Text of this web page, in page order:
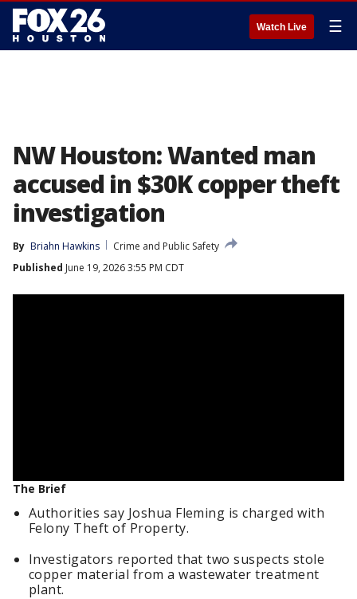
Watch Live ☰
NW Houston: Wanted man
accused in $30K copper theft
investigation
By Briahn Hawkins
Crime and Public Safety
Published June 19, 2026 3:55 PM CDT
The Brief
Authorities say Joshua Fleming is charged with
Felony Theft of Property.
Investigators reported that two suspects stole
copper material from a wastewater treatment
plant.